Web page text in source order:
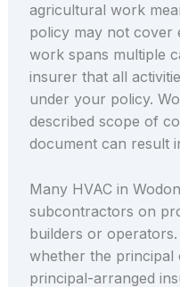
agricultural work
policy may not cover
work spans multiple
insurer that all
under your policy.
described scope of
document can result
Many HVAC in
subcontractors on
builders or
whether the principal
principal-arranged